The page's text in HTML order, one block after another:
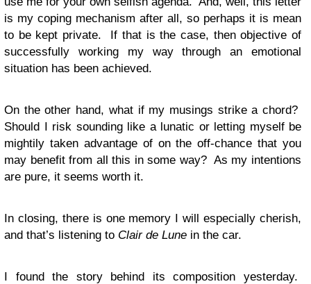
is my coping mechanism after all, so perhaps it is mean
to be kept private. If that is the case, then objective of
successfully working my way through an emotional
situation has been achieved.
On the other hand, what if my musings strike a chord?
Should I risk sounding like a lunatic or letting myself be
mightily taken advantage of on the off-chance that you
may benefit from all this in some way? As my intentions
are pure, it seems worth it.
In closing, there is one memory I will especially cherish,
and that’s listening to Clair de Lune in the car.
I found the story behind its composition yesterday.